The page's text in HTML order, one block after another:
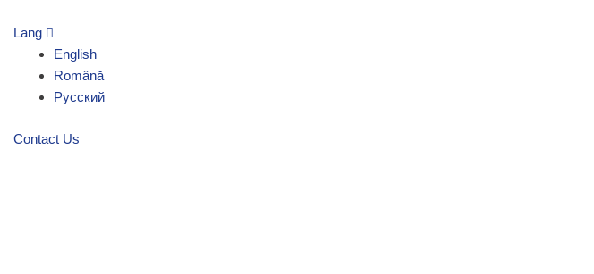
Lang
English
Română
Русский
Contact Us